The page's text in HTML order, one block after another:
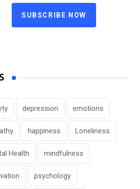
SUBSCRIBE NOW
depression emotions
happiness Loneliness
Health mindfulness
psychology